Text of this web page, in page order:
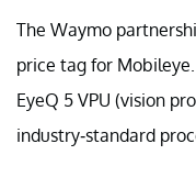
The Waymo
price tag for
EyeQ 5 VPU (vision
industry-standard